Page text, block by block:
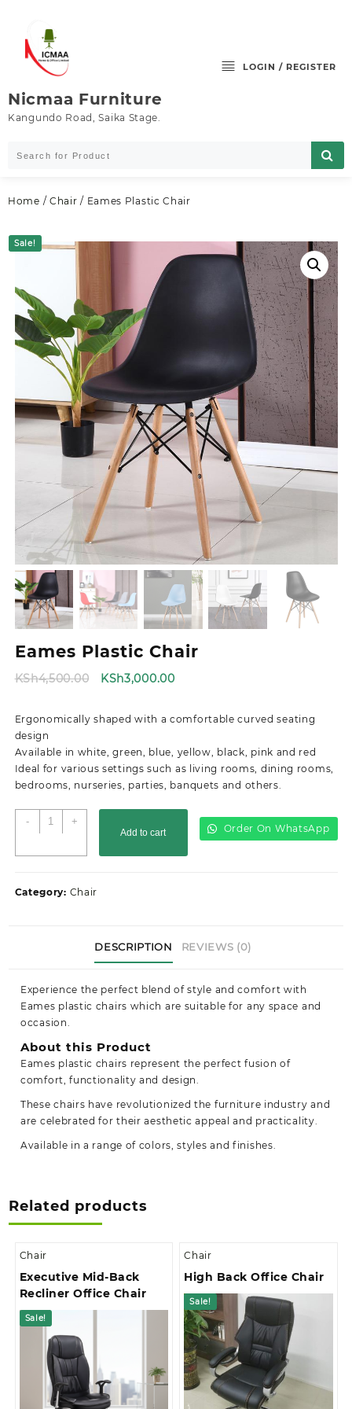
content
Nicmaa Furniture
Kangundo Road, Saika Stage.
LOGIN / REGISTER
Home / Chair / Eames Plastic Chair
Sale!
Eames Plastic Chair
KSh4,500.00
Original
KSh4,500.00.
KSh3,000.00Current
KSh3,000.00.
Ergonomically shaped with a comfortable curved seating
design
Available in white, green, blue, yellow, black, pink and red
Ideal for various settings such as living rooms, dining rooms,
bedrooms, nurseries, parties, banquets and others.
-
Eames
Plastic
+
Add to cart Order On WhatsApp
Category: Chair
DESCRIPTION REVIEWS (0)
Experience the perfect blend of style and comfort with
Eames plastic chairs which are suitable for any space and
occasion.
About this Product
Eames plastic chairs represent the perfect fusion of
comfort, functionality and design.
These chairs have revolutionized the furniture industry and
are celebrated for their aesthetic appeal and practicality.
Available in a range of colors, styles and finishes.
Related products
Chair
Executive Mid-Back
Recliner Office Chair
Sale!
Chair
High Back Office Chair
Sale!